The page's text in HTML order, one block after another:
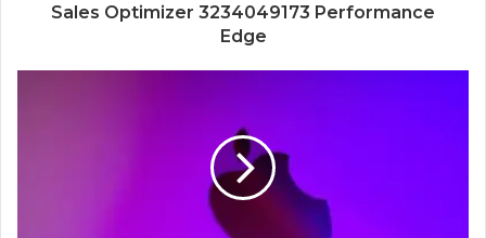
Sales Optimizer 3234049173 Performance
Edge